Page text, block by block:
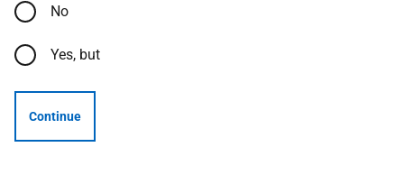
No
Yes, but
Continue